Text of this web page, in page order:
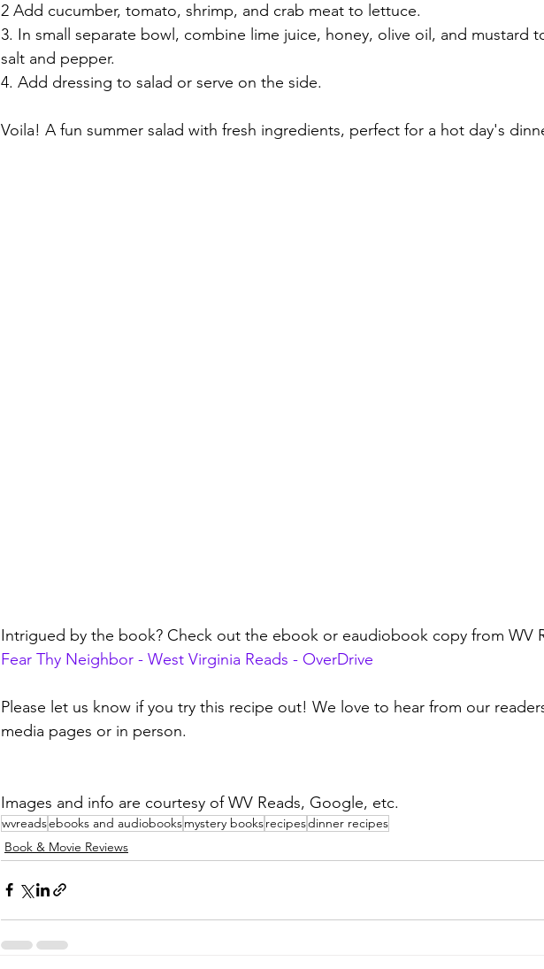
2 Add cucumber, tomato, shrimp, and crab meat to lettuce.
3. In small separate bowl, combine lime juice, honey, olive oil, and mustard
salt and pepper.
4. Add dressing to salad or serve on the side.
Voila! A fun summer salad with fresh ingredients, perfect for a hot day's
Intrigued by the book? Check out the ebook or eaudiobook copy from WV
Fear Thy Neighbor - West Virginia Reads - OverDrive
Please let us know if you try this recipe out! We love to hear from our
media pages or in person.
Images and info are courtesy of WV Reads, Google, etc.
wvreadsebooks and audiobooksmystery booksrecipesdinner recipes
Book & Movie Reviews